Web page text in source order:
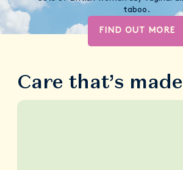
taboo.
FIND OUT MORE
Care that’s